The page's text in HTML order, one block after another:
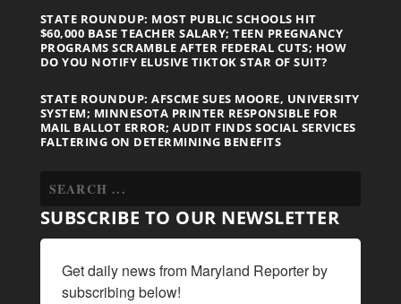
STATE ROUNDUP: MOST PUBLIC SCHOOLS HIT
$60,000 BASE TEACHER SALARY; TEEN PREGNANCY
PROGRAMS SCRAMBLE AFTER FEDERAL CUTS; HOW
DO YOU NOTIFY ELUSIVE TIKTOK STAR OF SUIT?
STATE ROUNDUP: AFSCME SUES MOORE, UNIVERSITY
SYSTEM; MINNESOTA PRINTER RESPONSIBLE FOR
MAIL BALLOT ERROR; AUDIT FINDS SOCIAL SERVICES
FALTERING ON DETERMINING BENEFITS
SUBSCRIBE TO OUR NEWSLETTER
Get daily news from Maryland Reporter by
subscribing below!